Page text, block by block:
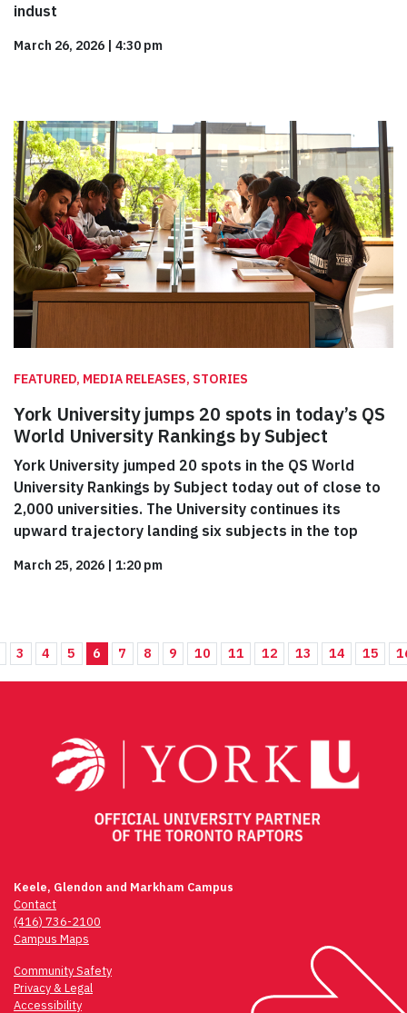
indust
March 26, 2026 | 4:30 pm
FEATURED, MEDIA RELEASES, STORIES
York University jumps 20 spots in today’s QS
World University Rankings by Subject
York University jumped 20 spots in the QS World
University Rankings by Subject today out of close to
2,000 universities. The University continues its
upward trajectory landing six subjects in the top
March 25, 2026 | 1:20 pm
3 4 5 6 7 8 9 10 11 12 13 14 15
Keele, Glendon and Markham Campus
Contact
(416) 736-2100
Campus Maps
Community Safety
Privacy & Legal
Accessibility